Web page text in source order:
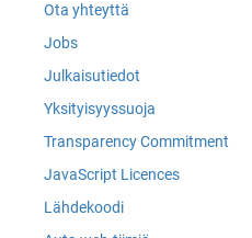
Ota yhteyttä
Jobs
Julkaisutiedot
Yksityisyyssuoja
Transparency Commitment
JavaScript Licences
Lähdekoodi